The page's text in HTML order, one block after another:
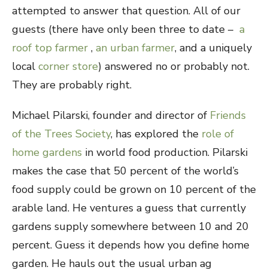
attempted to answer that question. All of our
guests (there have only been three to date – a
roof top farmer , an urban farmer, and a uniquely
local corner store) answered no or probably not.
They are probably right.
Michael Pilarski, founder and director of Friends
of the Trees Society, has explored the role of
home gardens in world food production. Pilarski
makes the case that 50 percent of the world’s
food supply could be grown on 10 percent of the
arable land. He ventures a guess that currently
gardens supply somewhere between 10 and 20
percent. Guess it depends how you define home
garden. He hauls out the usual urban ag